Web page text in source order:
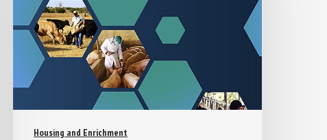
Housing and Enrichment